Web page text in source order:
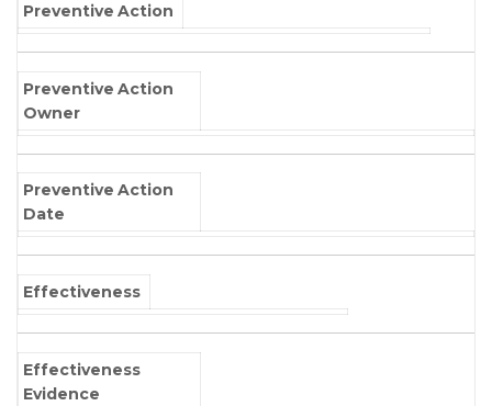
Preventive Action
Preventive Action
Owner
Preventive Action
Date
Effectiveness
Effectiveness
Evidence